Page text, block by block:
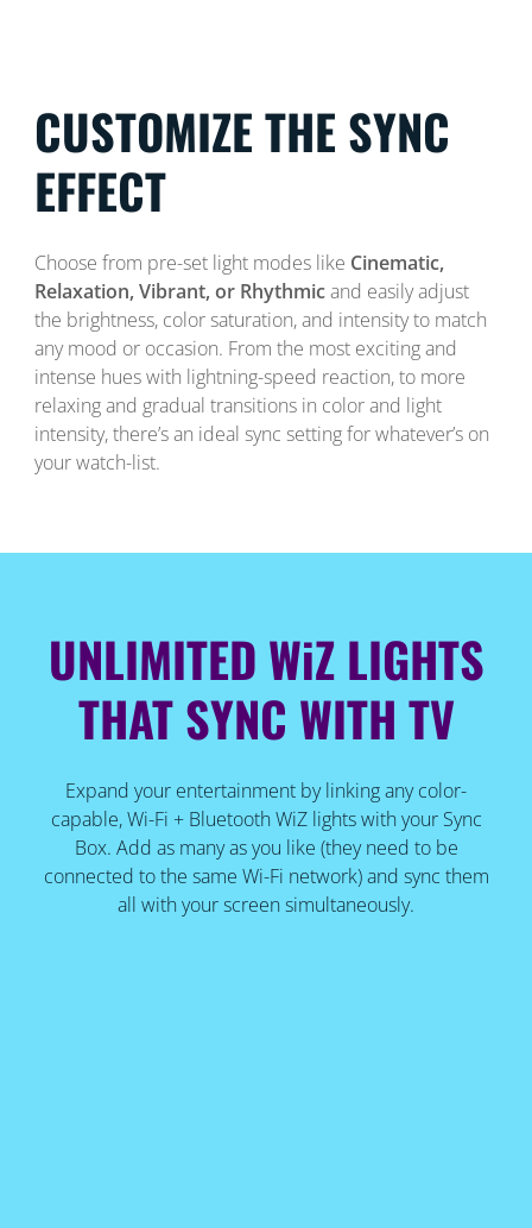
CUSTOMIZE THE SYNC
EFFECT
Choose from pre-set light modes like Cinematic,
Relaxation, Vibrant, or Rhythmicand easily adjust
the brightness, color saturation, and intensity to match
any mood or occasion. From the most exciting and
intense hues with lightning-speed reaction, to more
relaxing and gradual transitions in color and light
intensity, there’s an ideal sync setting for whatever’s on
your watch-list.
UNLIMITED WiZ LIGHTS
THAT SYNC WITH TV
Expand your entertainment by linking any color-
capable, Wi-Fi + Bluetooth WiZ lights with your Sync
Box. Add as many as you like (they need to be
connected to the same Wi-Fi network) and sync them
all with your screen simultaneously.